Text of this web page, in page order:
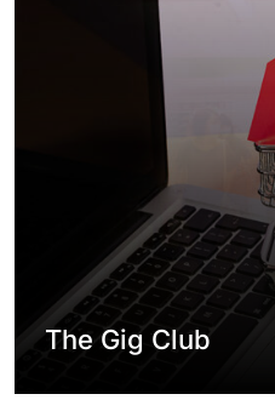
The Gig Club